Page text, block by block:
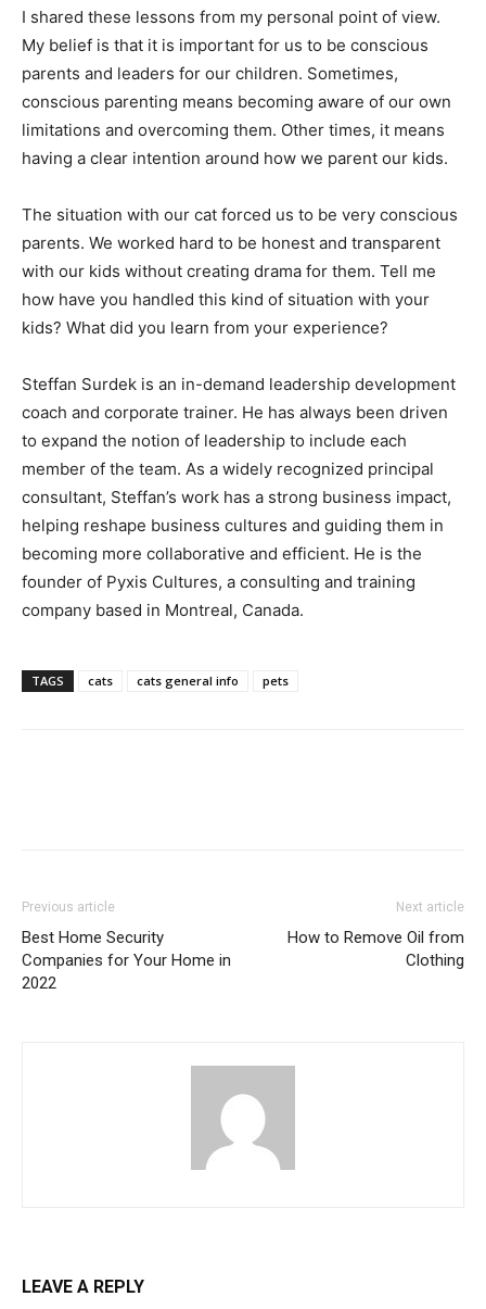
I shared these lessons from my personal point of view.
My belief is that it is important for us to be conscious
parents and leaders for our children. Sometimes,
conscious parenting means becoming aware of our own
limitations and overcoming them. Other times, it means
having a clear intention around how we parent our kids.
The situation with our cat forced us to be very conscious
parents. We worked hard to be honest and transparent
with our kids without creating drama for them. Tell me
how have you handled this kind of situation with your
kids? What did you learn from your experience?
Steffan Surdek is an in-demand leadership development
coach and corporate trainer. He has always been driven
to expand the notion of leadership to include each
member of the team. As a widely recognized principal
consultant, Steffan’s work has a strong business impact,
helping reshape business cultures and guiding them in
becoming more collaborative and efficient. He is the
founder of Pyxis Cultures, a consulting and training
company based in Montreal, Canada.
TAGS cats cats general info pets
Previous article
Best Home Security
Companies for Your Home in
2022
Next article
How to Remove Oil from
Clothing
LEAVE A REPLY